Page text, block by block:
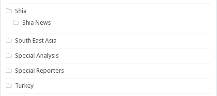
Shia
Shia News
South East Asia
Special Analysis
Special Reporters
Turkey